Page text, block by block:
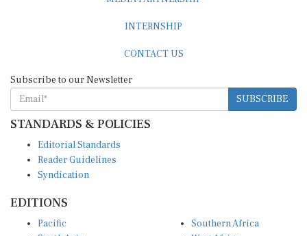
SUBSCRIBE
STANDARDS & POLICIES
Reader Guidelines
Syndication
South Asia
West Africa